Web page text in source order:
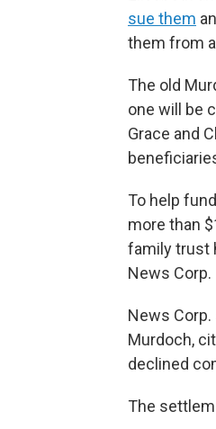
sue them
them from
The old
one will be
Grace and
To help
more than
family trust
News Corp.
News
Murdoch,
declined
The